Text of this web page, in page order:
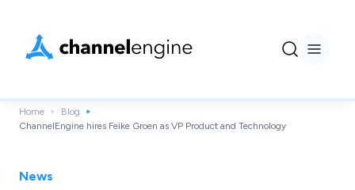
Home
Blog
ChannelEngine hires Feike Groen as VP Product and Technology
News